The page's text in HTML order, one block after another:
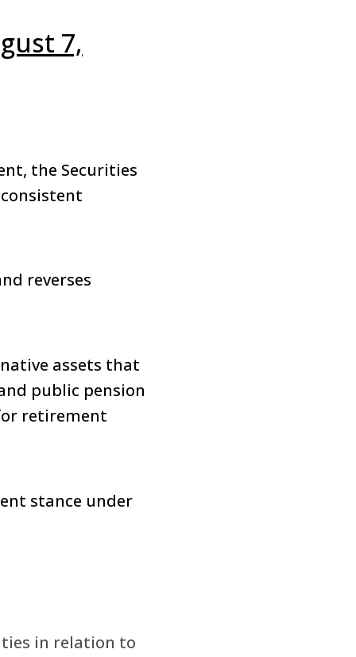
7,
the Securities
reverses
assets that
public pension
retirement
stance under
in relation to